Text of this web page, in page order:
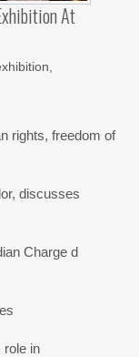
At
rights, freedom of
discusses
Charge d
role in